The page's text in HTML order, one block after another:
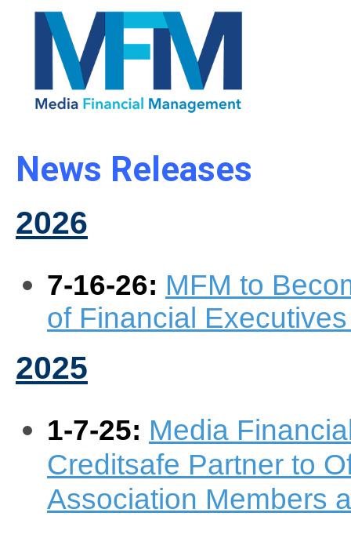
News Releases
2026
7-16-26: MFM to
of Financial
2025
1-7-25: Media
Creditsafe Partner to
Association Members